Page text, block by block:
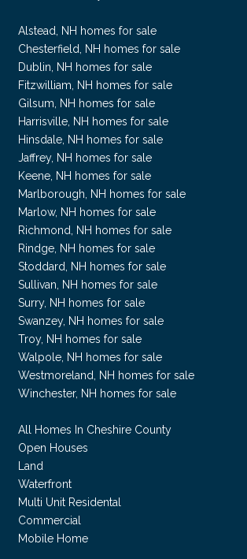
Alstead, NH homes for sale
Chesterfield, NH homes for sale
Dublin, NH homes for sale
Fitzwilliam, NH homes for sale
Gilsum, NH homes for sale
Harrisville, NH homes for sale
Hinsdale, NH homes for sale
Jaffrey, NH homes for sale
Keene, NH homes for sale
Marlborough, NH homes for sale
Marlow, NH homes for sale
Richmond, NH homes for sale
Rindge, NH homes for sale
Stoddard, NH homes for sale
Sullivan, NH homes for sale
Surry, NH homes for sale
Swanzey, NH homes for sale
Troy, NH homes for sale
Walpole, NH homes for sale
Westmoreland, NH homes for sale
Winchester, NH homes for sale
All Homes In Cheshire County
Open Houses
Land
Waterfront
Multi Unit Residental
Commercial
Mobile Home